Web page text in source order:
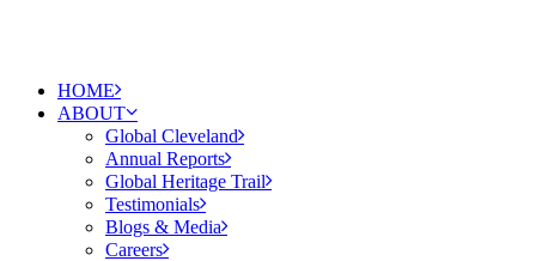
HOME
ABOUT
Global Cleveland
Annual Reports
Global Heritage Trail
Testimonials
Blogs & Media
Careers